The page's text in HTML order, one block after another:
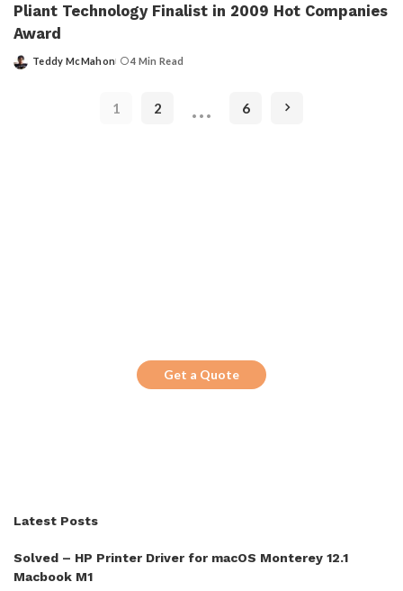
Pliant Technology Finalist in 2009 Hot Companies
Award
Posted
Teddy McMahon 4 Min Read
1 2 … 6
Get a Quote
Latest Posts
Solved – HP Printer Driver for macOS Monterey 12.1
Macbook M1